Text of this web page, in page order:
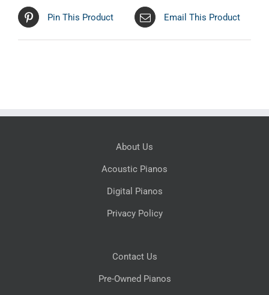
Pin This Product Email This Product
About Us
Acoustic Pianos
Digital Pianos
Privacy Policy
Contact Us
Pre-Owned Pianos